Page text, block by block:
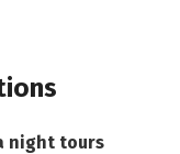
night tours